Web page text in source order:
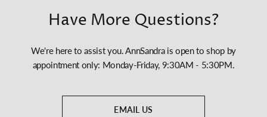
Have More Questions?
We're here to assist you. AnnSandra is open to shop by
appointment only: Monday-Friday, 9:30AM - 5:30PM.
EMAIL US